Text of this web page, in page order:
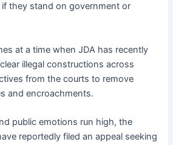
they stand on government or
at a time when JDA has recently
illegal constructions across
from the courts to remove
and encroachments.
public emotions run high, the
reportedly filed an appeal seeking